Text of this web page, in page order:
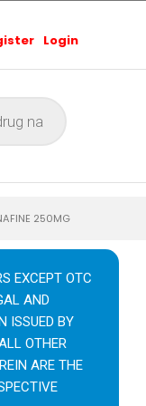
Login
250MG
EXCEPT OTC
AND
ISSUED BY
OTHER
ARE THE